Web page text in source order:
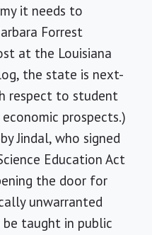
it needs to
Forrest
at the Louisiana
the state is next-
respect to student
prospects.)
Jindal, who signed
Education Act
the door for
unwarranted
taught in public